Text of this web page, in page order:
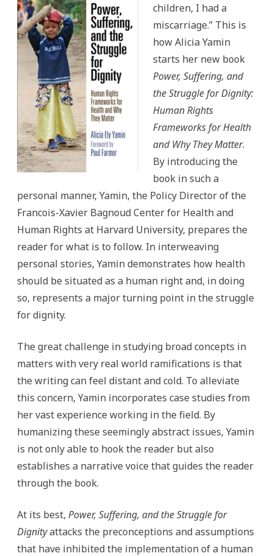
children, I had a
miscarriage.” This is
how Alicia Yamin
starts her new book
Power, Suffering, and
the Struggle for Dignity:
Human Rights
Frameworks for Health
and Why They Matter.
By introducing the
book in such a
personal manner, Yamin, the Policy Director of the
Francois-Xavier Bagnoud Center for Health and
Human Rights at Harvard University, prepares the
reader for what is to follow. In interweaving
personal stories, Yamin demonstrates how health
should be situated as a human right and, in doing
so, represents a major turning point in the struggle
for dignity.
The great challenge in studying broad concepts in
matters with very real world ramifications is that
the writing can feel distant and cold. To alleviate
this concern, Yamin incorporates case studies from
her vast experience working in the field. By
humanizing these seemingly abstract issues, Yamin
is not only able to hook the reader but also
establishes a narrative voice that guides the reader
through the book.
At its best, Power, Suffering, and the Struggle for
Dignityattacks the preconceptions and assumptions
that have inhibited the implementation of a human